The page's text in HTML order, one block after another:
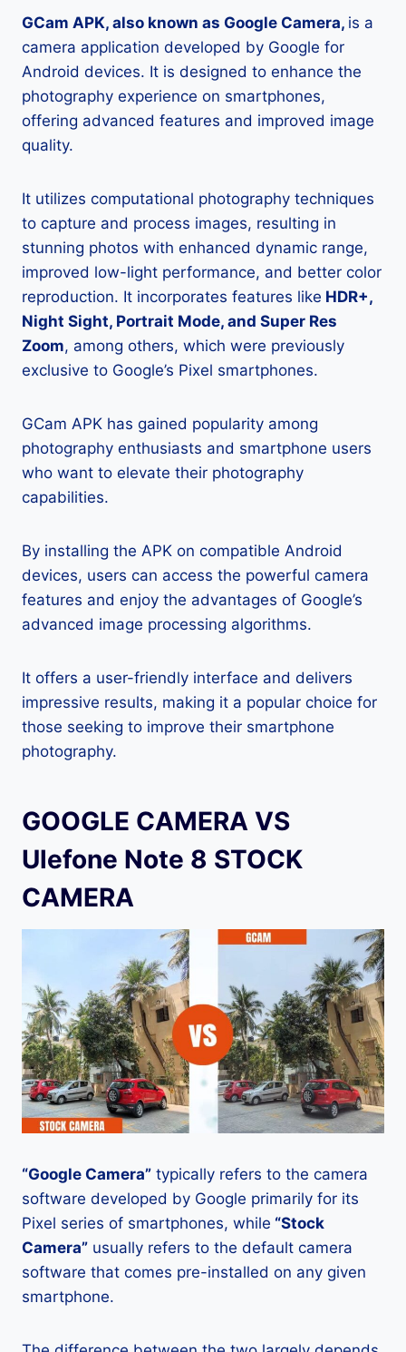
GCam APK, also known as Google Camera, is a
camera application developed by Google for
Android devices. It is designed to enhance the
photography experience on smartphones,
offering advanced features and improved image
quality.
It utilizes computational photography techniques
to capture and process images, resulting in
stunning photos with enhanced dynamic range,
improved low-light performance, and better color
reproduction. It incorporates features like HDR+,
Night Sight, Portrait Mode, and Super Res
Zoom, among others, which were previously
exclusive to Google’s Pixel smartphones.
GCam APK has gained popularity among
photography enthusiasts and smartphone users
who want to elevate their photography
capabilities.
By installing the APK on compatible Android
devices, users can access the powerful camera
features and enjoy the advantages of Google’s
advanced image processing algorithms.
It offers a user-friendly interface and delivers
impressive results, making it a popular choice for
those seeking to improve their smartphone
photography.
GOOGLE CAMERA VS
Ulefone Note 8 STOCK
CAMERA
“Google Camera” typically refers to the camera
software developed by Google primarily for its
Pixel series of smartphones, while “Stock
Camera” usually refers to the default camera
software that comes pre-installed on any given
smartphone.